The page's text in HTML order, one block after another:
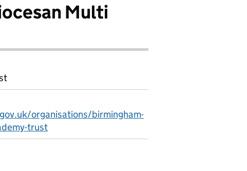
Multi
organisations/birmingham-
trust